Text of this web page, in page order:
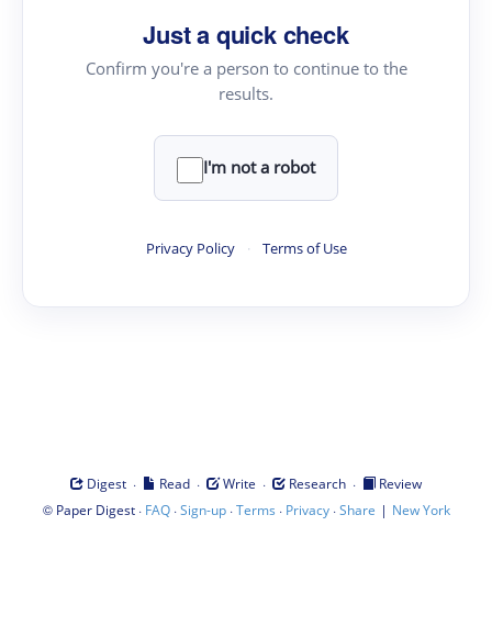
Just a quick check
Confirm you're a person to continue to the
results.
I'm not a robot
Privacy Policy · Terms of Use
Digest · Read · Write · Research ·
Review
© Paper Digest· FAQ·Sign-up·Terms · Privacy·Share | New York